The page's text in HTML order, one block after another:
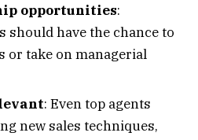
opportunities:
should have the chance to
or take on managerial
: Even top agents
new sales techniques,